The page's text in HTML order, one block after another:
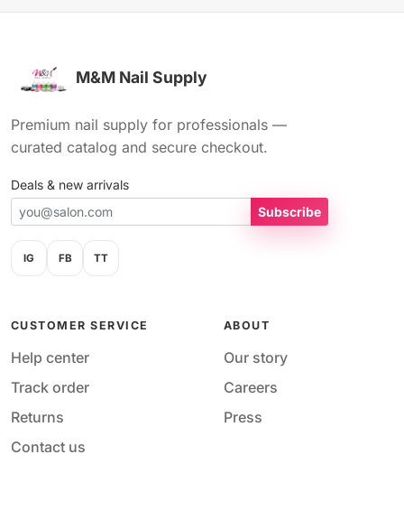
M&M Nail Supply
Premium nail supply for professionals —
curated catalog and secure checkout.
Deals & new arrivals
Subscribe
IG FB TT
CUSTOMER SERVICE
Help center
Track order
Returns
Contact us
ABOUT
Our story
Careers
Press